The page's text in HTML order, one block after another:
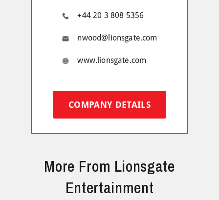
+44 20 3 808 5356
nwood@lionsgate.com
www.lionsgate.com
COMPANY DETAILS
More From Lionsgate
Entertainment